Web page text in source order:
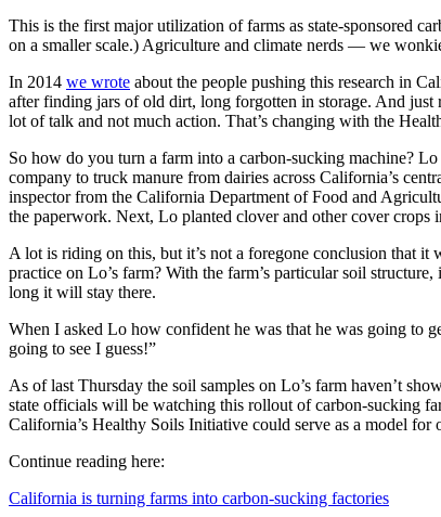
This is the first major utilization of farms as state-sponsored
on a smaller scale.) Agriculture and climate nerds — we
In 2014 we wrote about the people pushing this research in
after finding jars of old dirt, long forgotten in storage. And just
lot of talk and not much action. That’s changing with the
So how do you turn a farm into a carbon-sucking machine?
company to truck manure from dairies across California’s
inspector from the California Department of Food and
the paperwork. Next, Lo planted clover and other cover crops
A lot is riding on this, but it’s not a foregone conclusion that
practice on Lo’s farm? With the farm’s particular soil
long it will stay there.
When I asked Lo how confident he was that he was going to
going to see I guess!”
As of last Thursday the soil samples on Lo’s farm haven’t
state officials will be watching this rollout of carbon-sucking
California’s Healthy Soils Initiative could serve as a model for
Continue reading here:
California is turning farms into carbon-sucking factories